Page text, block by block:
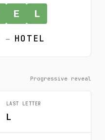
E L
— HOTEL
Progressive reveal
LAST LETTER
L